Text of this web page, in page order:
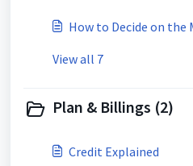
How to Decide on the
View all 7
Plan & Billings (2)
Credit Explained